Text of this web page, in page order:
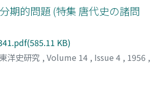
people had become so strong
of the ruling class into two
recruited his supporters from
including peasants, bandits,
intellectuals. He was clever enough to
were suspected of their loyalty, and
for a period of ten years during which
the T'ang emperor, occupied the
期的問題 (特集 唐代史の諸問
KB)
東洋史研究 , Volume 14 , Issue 4 , 1956 ,